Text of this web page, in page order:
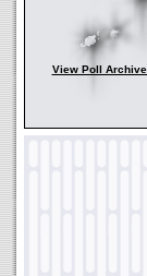
View Poll